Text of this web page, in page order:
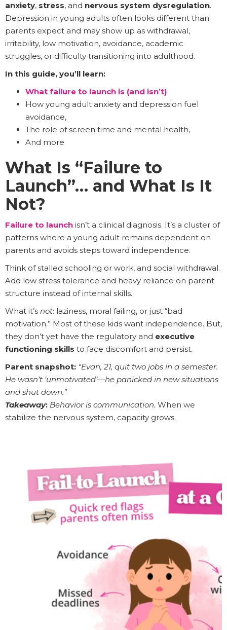
anxiety, stress, and nervous system dysregulation.
Depression in young adults often looks different than
parents expect and may show up as withdrawal,
irritability, low motivation, avoidance, academic
struggles, or difficulty transitioning into adulthood.
In this guide, you’ll learn:
What failure to launch is (and isn’t)
How young adult anxiety and depression fuel
avoidance,
The role of screen time and mental health,
And more
What Is “Failure to
Launch”… and What Is It
Not?
Failure to launch isn’t a clinical diagnosis. It’s a cluster of
patterns where a young adult remains dependent on
parents and avoids steps toward independence.
Think of stalled schooling or work, and social withdrawal.
Add low stress tolerance and heavy reliance on parent
structure instead of internal skills.
What it’s not: laziness, moral failing, or just “bad
motivation.” Most of these kids want independence. But,
they don’t yet have the regulatory and executive
functioning skills to face discomfort and persist.
Parent snapshot: “Evan, 21, quit two jobs in a semester.
He wasn’t ‘unmotivated’—he panicked in new situations
and shut down.”
Takeaway: Behavior is communication. When we
stabilize the nervous system, capacity grows.